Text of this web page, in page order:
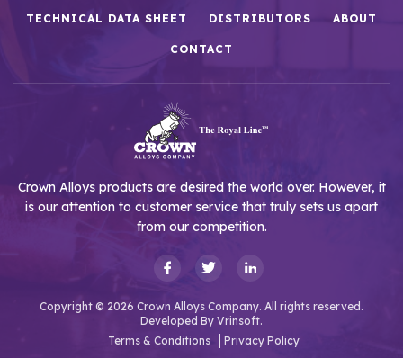
TECHNICAL DATA SHEET DISTRIBUTORS ABOUT
CONTACT
Crown Alloys products are desired the world over. However, it
is our attention to customer service that truly sets us apart
from our competition.
Copyright © 2026 Crown Alloys Company. All rights reserved.
Developed By Vrinsoft.
Terms & Conditions
Privacy Policy